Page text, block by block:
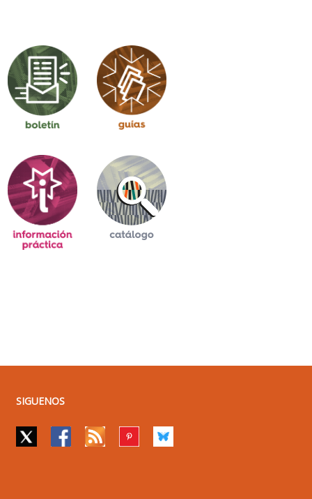
SIGUENOS